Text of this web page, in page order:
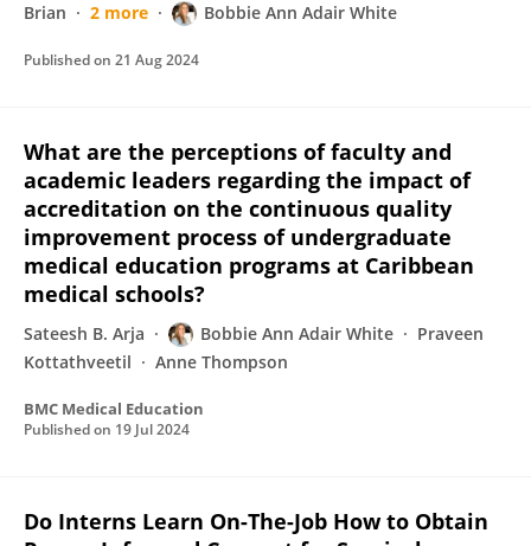
Brian
2 more Bobbie Ann Adair White
Published on 21 Aug 2024
What are the perceptions of faculty and
academic leaders regarding the impact of
accreditation on the continuous quality
improvement process of undergraduate
medical education programs at Caribbean
medical schools?
Sateesh B. Arja Bobbie Ann Adair White
Praveen
Kottathveetil
Anne Thompson
BMC Medical Education
Published on 19 Jul 2024
Do Interns Learn On-The-Job How to Obtain